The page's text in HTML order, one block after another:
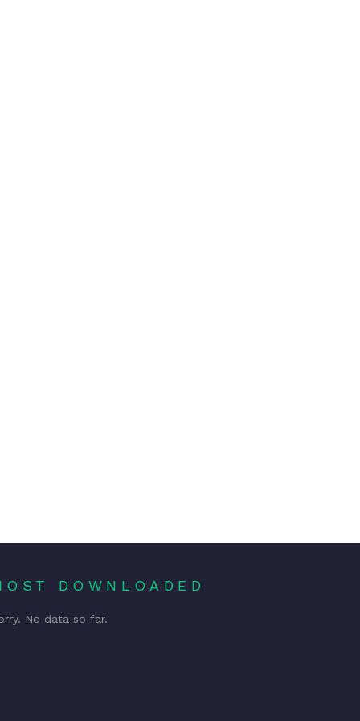
DOWNLOADED
No data so far.